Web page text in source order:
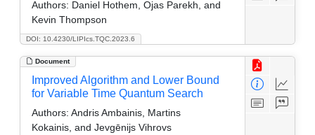
DOI: 10.4230/LIPIcs.TQC.2023.6
Authors: Daniel Hothem, Ojas Parekh, and
Kevin Thompson
Document
Improved Algorithm and Lower Bound
for Variable Time Quantum Search
Authors: Andris Ambainis, Martins
Kokainis, and Jevgēnijs Vihrovs